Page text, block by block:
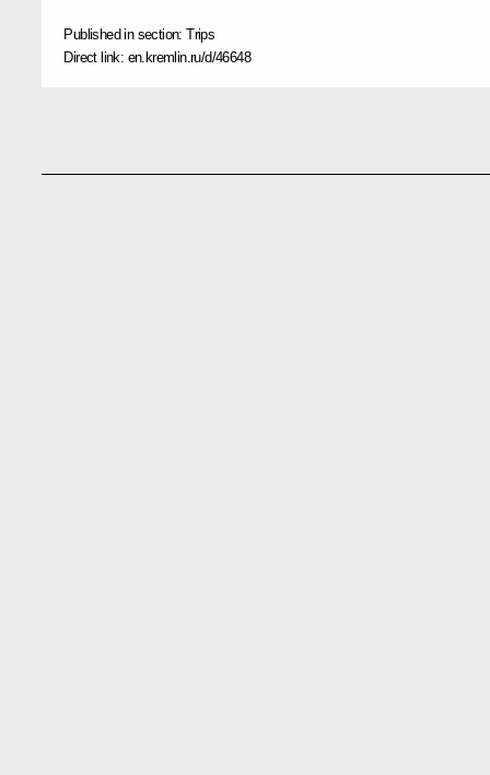
Published in section:Trips
Direct link: en.kremlin.ru/d/46648